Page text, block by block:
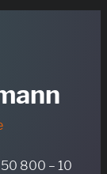
800 – 10